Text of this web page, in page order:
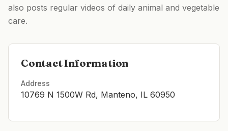
also posts regular videos of daily animal and vegetable
care.
Contact Information
Address
10769 N 1500W Rd, Manteno, IL 60950